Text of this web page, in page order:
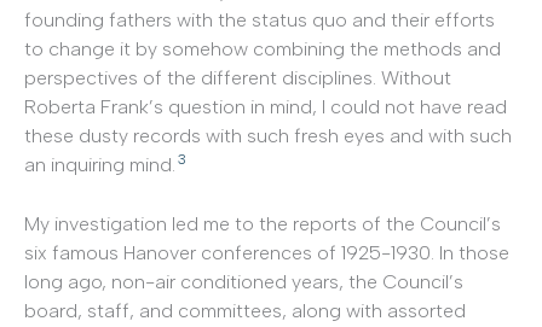
founding fathers with the status quo and their efforts
to change it by somehow combining the methods and
perspectives of the different disciplines. Without
Roberta Frank’s question in mind, I could not have read
these dusty records with such fresh eyes and with such
an inquiring mind. 3
My investigation led me to the reports of the Council’s
six famous Hanover conferences of 1925-1930. In those
long ago, non-air conditioned years, the Council’s
board, staff, and committees, along with assorted